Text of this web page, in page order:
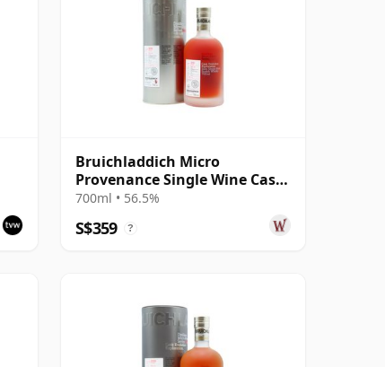
Bruichladdich Micro
Provenance Single Wine Cask
#2750 2010 8 Year Old
700ml • 56.5%
S$359 ?